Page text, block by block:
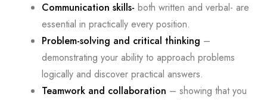
Communication skills- both written and verbal- are
essential in practically every position.
Problem-solving and critical thinking –
demonstrating your ability to approach problems
logically and discover practical answers.
Teamwork and collaboration – showing that you